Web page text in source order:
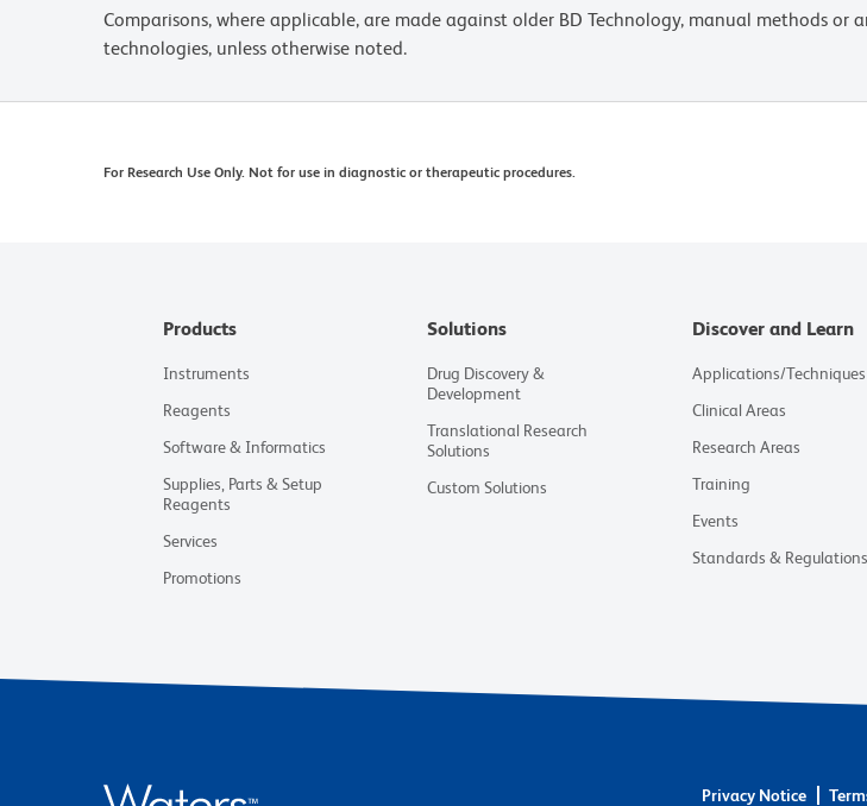
Comparisons, where applicable, are made against older BD Technology, manual methods
technologies, unless otherwise noted.
For Research Use Only. Not for use in diagnostic or therapeutic procedures.
Products
Instruments
Reagents
Software & Informatics
Supplies, Parts & Setup
Reagents
Services
Promotions
Solutions
Drug Discovery &
Development
Translational Research
Solutions
Custom Solutions
Discover and Learn
Applications/Techniques
Clinical Areas
Research Areas
Training
Events
Standards & Regulations
Privacy Notice